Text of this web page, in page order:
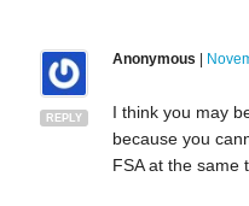
REPLY
Anonymous
I think you may
because you
FSA at the same